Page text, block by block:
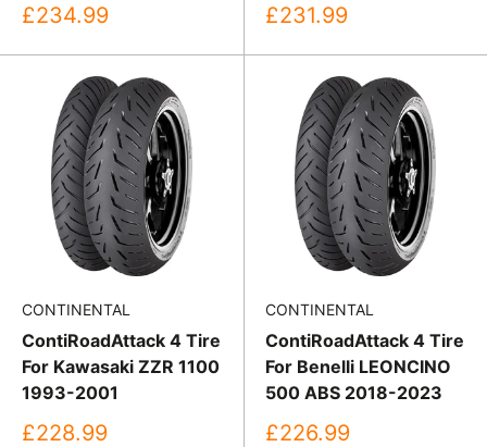
Sale
£234.99
Sale
£231.99
CONTINENTAL
ContiRoadAttack 4 Tire
For Kawasaki ZZR 1100
1993-2001
Sale
£228.99
CONTINENTAL
ContiRoadAttack 4 Tire
For Benelli LEONCINO
500 ABS 2018-2023
Sale
£226.99